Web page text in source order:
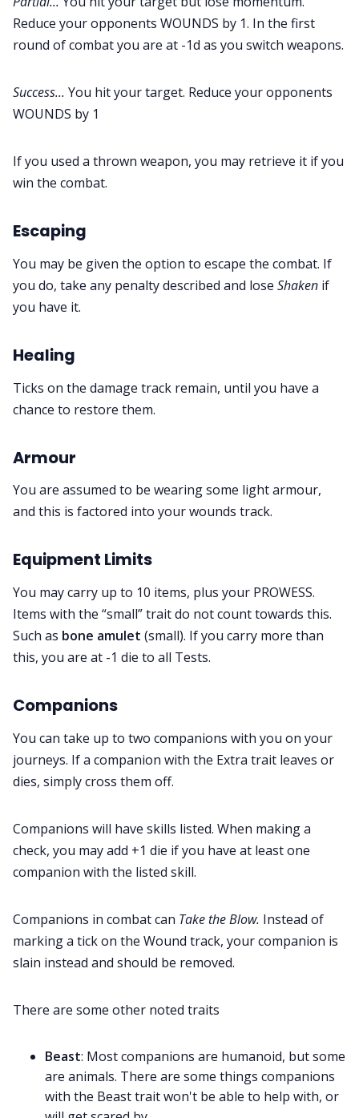
Reduce your opponents WOUNDS by 1. In the first
round of combat you are at -1d as you switch weapons.
Success... You hit your target. Reduce your opponents
WOUNDS by 1
If you used a thrown weapon, you may retrieve it if you
win the combat.
Escaping
You may be given the option to escape the combat. If
you do, take any penalty described and lose Shaken if
you have it.
Healing
Ticks on the damage track remain, until you have a
chance to restore them.
Armour
You are assumed to be wearing some light armour,
and this is factored into your wounds track.
Equipment Limits
You may carry up to 10 items, plus your PROWESS.
Items with the “small” traitdo not count towards this.
Such as bone amulet (small). If you carry more than
this, you are at -1 die to all Tests.
Companions
You can take up to two companions with you on your
journeys. If a companion with the Extra trait leaves or
dies, simply cross them off.
Companions will have skills listed. When making a
check, you may add +1 die if you have at least one
companion with the listed skill.
Companions in combat can Take the Blow. Instead of
marking a tick on the Wound track, your companion is
slain instead and should be removed.
There are some other noted traits
Beast: Most companions are humanoid, but some
are animals. There are some things companions
with the Beast trait won't be able to help with, or